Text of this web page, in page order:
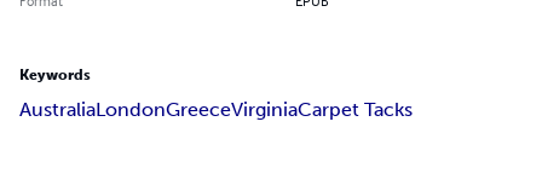
Keywords
AustraliaLondonGreeceVirginiaCarpet Tacks